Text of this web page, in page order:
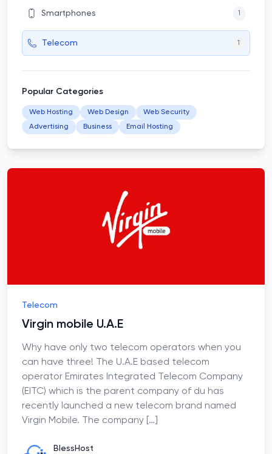
Smartphones 1
Telecom 1
Popular Categories
Web Hosting Web Design
Web Security
Advertising
Business Email Hosting
Telecom
Virgin mobile U.A.E
Why have only two telecom operators when you
can have three! The U.A.E based telecom
operator Emirates Integrated Telecom Company
(EITC) which is the parent company of du has
recently launched a new telecom brand named
Virgin Mobile. The company […]
BlessHost